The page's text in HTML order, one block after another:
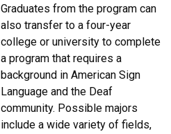
Graduates from the program can
also transfer to a four-year
college or university to complete
a program that requires a
background in American Sign
Language and the Deaf
community. Possible majors
include a wide variety of fields,